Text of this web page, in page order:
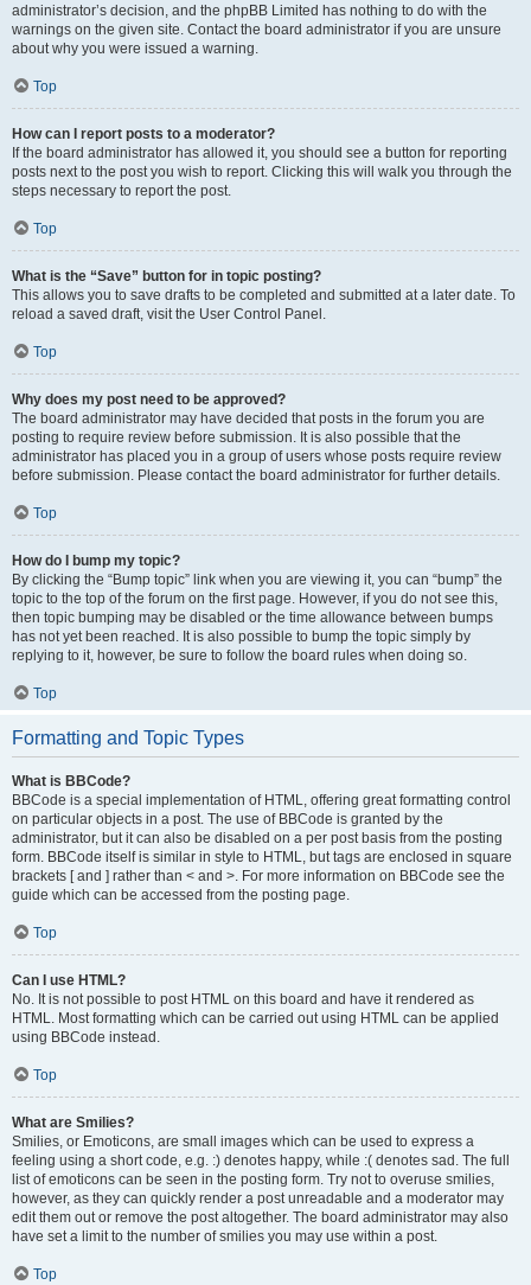
administrator’s decision, and the phpBB Limited has nothing to do with the
warnings on the given site. Contact the board administrator if you are unsure
about why you were issued a warning.
Top
How can I report posts to a moderator?
If the board administrator has allowed it, you should see a button for reporting
posts next to the post you wish to report. Clicking this will walk you through the
steps necessary to report the post.
Top
What is the “Save” button for in topic posting?
This allows you to save drafts to be completed and submitted at a later date. To
reload a saved draft, visit the User Control Panel.
Top
Why does my post need to be approved?
The board administrator may have decided that posts in the forum you are
posting to require review before submission. It is also possible that the
administrator has placed you in a group of users whose posts require review
before submission. Please contact the board administrator for further details.
Top
How do I bump my topic?
By clicking the “Bump topic” link when you are viewing it, you can “bump” the
topic to the top of the forum on the first page. However, if you do not see this,
then topic bumping may be disabled or the time allowance between bumps
has not yet been reached. It is also possible to bump the topic simply by
replying to it, however, be sure to follow the board rules when doing so.
Top
Formatting and Topic Types
What is BBCode?
BBCode is a special implementation of HTML, offering great formatting control
on particular objects in a post. The use of BBCode is granted by the
administrator, but it can also be disabled on a per post basis from the posting
form. BBCode itself is similar in style to HTML, but tags are enclosed in square
brackets [ and ] rather than < and >. For more information on BBCode see the
guide which can be accessed from the posting page.
Top
Can I use HTML?
No. It is not possible to post HTML on this board and have it rendered as
HTML. Most formatting which can be carried out using HTML can be applied
using BBCode instead.
Top
What are Smilies?
Smilies, or Emoticons, are small images which can be used to express a
feeling using a short code, e.g. :) denotes happy, while :( denotes sad. The full
list of emoticons can be seen in the posting form. Try not to overuse smilies,
however, as they can quickly render a post unreadable and a moderator may
edit them out or remove the post altogether. The board administrator may also
have set a limit to the number of smilies you may use within a post.
Top